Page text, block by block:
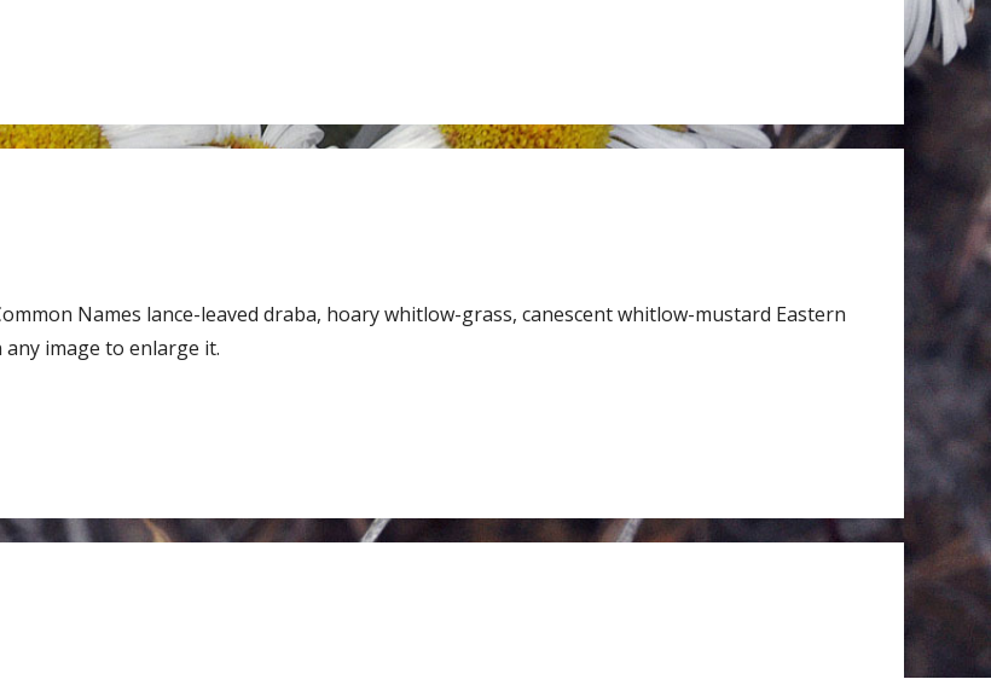
Names lance-leaved draba, hoary whitlow-grass, canescent whitlow-mustard Eastern
image to enlarge it.